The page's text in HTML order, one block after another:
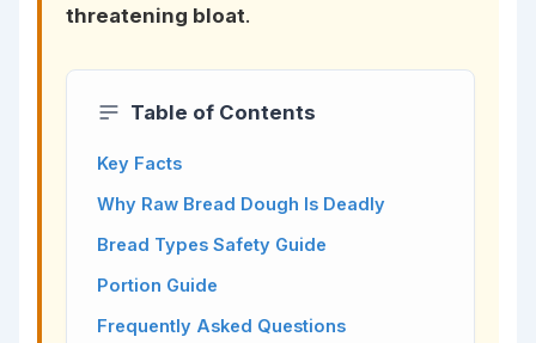
threatening bloat.
Table of Contents
Key Facts
Why Raw Bread Dough Is Deadly
Bread Types Safety Guide
Portion Guide
Frequently Asked Questions